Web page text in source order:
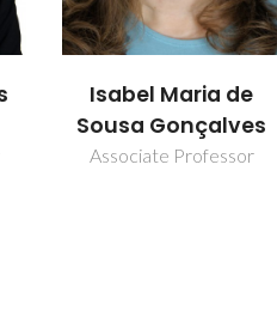
Martyn Pillinger
Principal Researcher